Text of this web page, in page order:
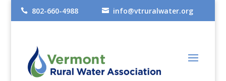
 802-660-4988  info@vtruralwater.org